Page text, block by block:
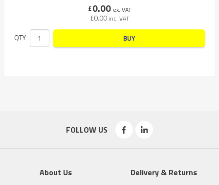
£0.00 ex. VAT
£0.00 inc. VAT
QTY BUY
FOLLOW US
About Us Delivery & Returns